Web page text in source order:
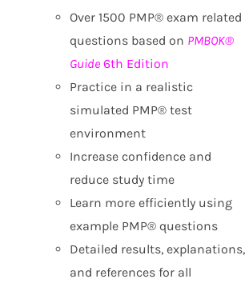
Over 1500 PMP® exam related
questions based on PMBOK®
Guide6th Edition
Practice in a realistic
simulated PMP® test
environment
Increase confidence and
reduce study time
Learn more efficiently using
example PMP® questions
Detailed results, explanations,
and references for all